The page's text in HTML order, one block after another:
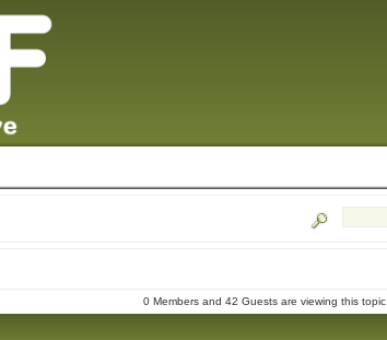
0 Members and 42 Guests are viewing this topic.